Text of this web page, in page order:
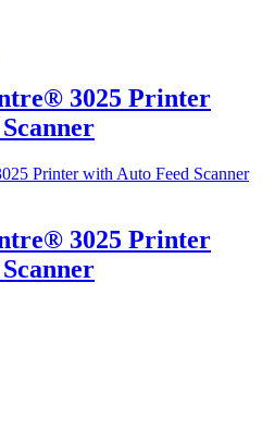
3025 Printer
3025 Printer